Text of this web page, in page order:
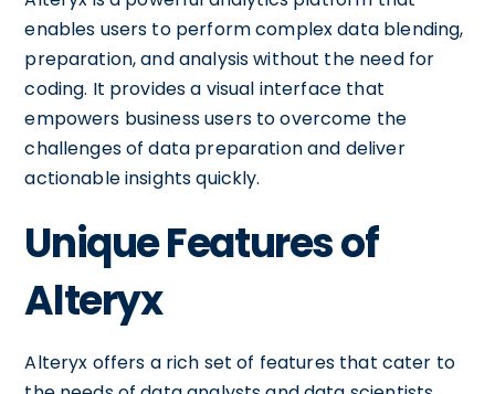
enables users to perform complex data blending,
preparation, and analysis without the need for
coding. It provides a visual interface that
empowers business users to overcome the
challenges of data preparation and deliver
actionable insights quickly.
Unique Features of
Alteryx
Alteryx offers a rich set of features that cater to